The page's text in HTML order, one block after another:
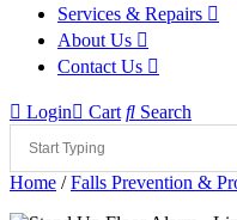
Services & Repairs
About Us
Contact Us
Login Cart Search
Home /Falls Prevention &